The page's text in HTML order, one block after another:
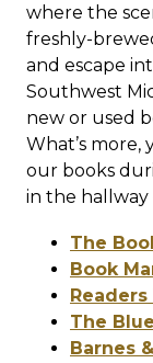
where the
freshly-
and escape
Southwest
new or used
What’s more,
our books
in the hallway
The
Book
The
Barnes